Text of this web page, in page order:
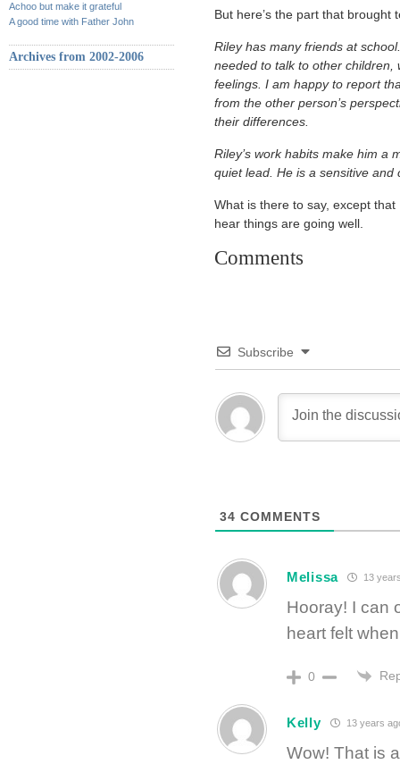
Achoo but make it grateful
A good time with Father John
Archives from 2002-2006
But here’s the part that brought
Riley has many friends at
needed to talk to other children,
feelings. I am happy to report
from the other person’s
their differences.
Riley’s work habits make him a
quiet lead. He is a sensitive
What is there to say, except
hear things are going well.
Comments
Subscribe
34 COMMENTS
Melissa 13
Hooray! I can
heart felt
0
Kelly 13 years
Wow! That is